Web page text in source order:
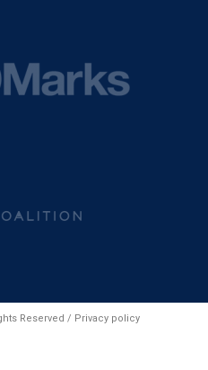
Reserved / Privacy policy